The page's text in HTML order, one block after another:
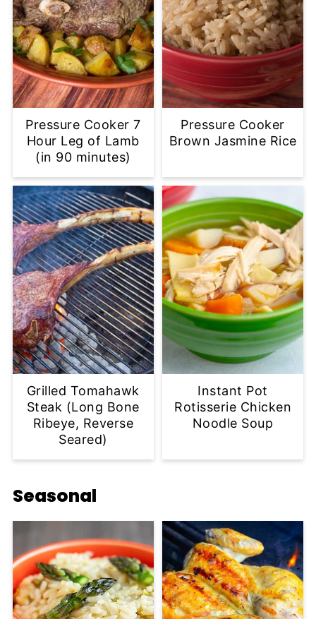
Pressure Cooker 7
Hour Leg of Lamb
(in 90 minutes)
Pressure Cooker
Brown Jasmine Rice
Grilled Tomahawk
Steak (Long Bone
Ribeye, Reverse
Seared)
Instant Pot
Rotisserie Chicken
Noodle Soup
Seasonal